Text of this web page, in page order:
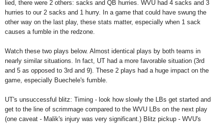
lied, there were 2 others: sacks and QB hurries. WVU had 4 sacks and 3
hurries to our 2 sacks and 1 hurry. In a game that could have swung the
other way on the last play, these stats matter, especially when 1 sack
causes a fumble in the redzone.
Watch these two plays below. Almost identical plays by both teams in
nearly similar situations. In fact, UT had a more favorable situation (3rd
and 5 as opposed to 3rd and 9). These 2 plays had a huge impact on the
game, especially Buechele's fumble.
UT's unsuccessful blitz: Timing - look how slowly the LBs get started and
get to the line of scrimmage compared to the WVU LBs on the next play
(one caveat - Malik's injury was very significant.) Blitz pickup - WVU's